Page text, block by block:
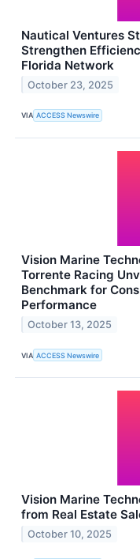
Nautical Ventures
Strengthen
Florida Network
October 23, 2025
VIA ACCESS Newswire
Vision Marine
Torrente Racing
Benchmark for
Performance
October 13, 2025
VIA ACCESS Newswire
Vision Marine
from Real Estate
October 10, 2025